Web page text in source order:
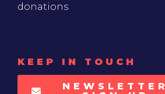
donations
KEEP IN TOUCH
NEWSLETTER